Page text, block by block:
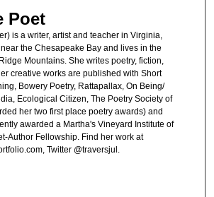
Poet
is a writer, artist and teacher in Virginia,
the Chesapeake Bay and lives in the
Mountains. She writes poetry, fiction,
creative works are published with Short
Bowery Poetry, Rattapallax, On Being/
Ecological Citizen, The Poetry Society of
her two first place poetry awards) and
awarded a Martha's Vineyard Institute of
Author Fellowship. Find her work at
Twitter @traversjul.